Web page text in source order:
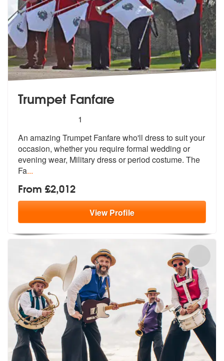
Trumpet Fanfare
stars - Trumpet Fanfare are Highly Recommended
1
An amazing Trumpet Fanfare who'll dress to suit your
occasion, whetheryou require formal wedding or
evening wear, Military dress or period costume. The
Fa...
From £2,012
ViewProfile